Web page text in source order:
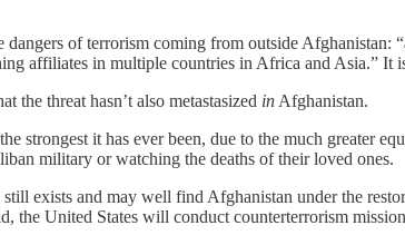
of terrorism coming from outside
affiliates in multiple countries in Africa and Asia.” It
the threat hasn’t also metastasized inAfghanistan.
strongest it has ever been, due to the much greater
military or watching the deaths of their loved ones.
exists and may well find Afghanistan under the
the United States will conduct counterterrorism